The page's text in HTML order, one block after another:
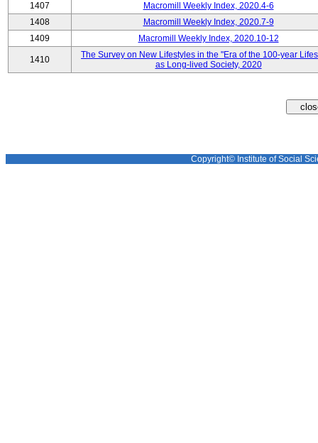
1407
Macromill Weekly Index, 2020.4-6
1408
Macromill Weekly Index, 2020.7-9
1409
Macromill Weekly Index, 2020.10-12
1410
The Survey on New Lifestyles in the "Era of the 100-year
as Long-lived Society, 2020
Copyright© Institute of Social